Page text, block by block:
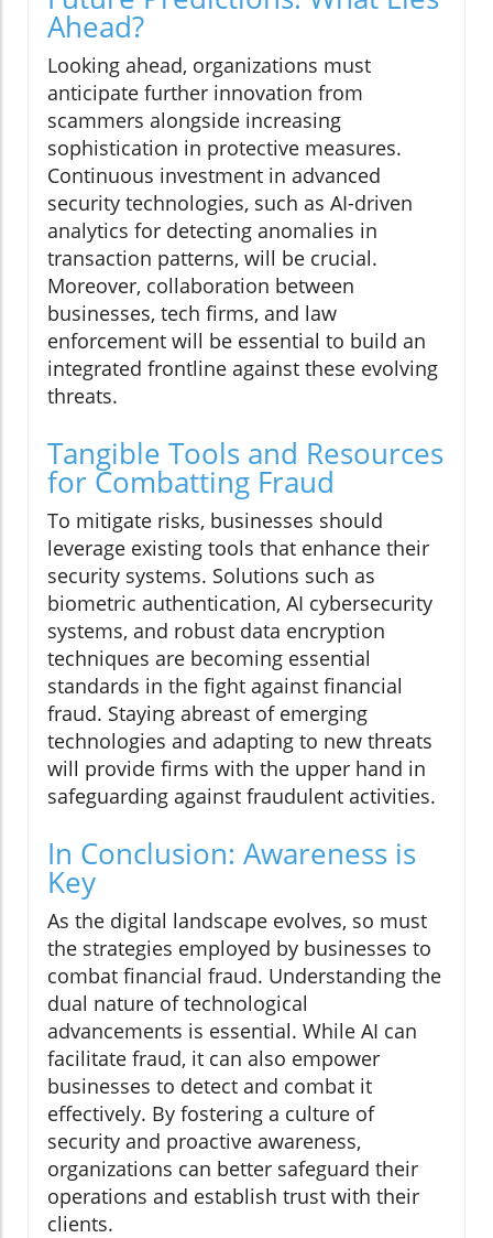
Ahead?
Looking ahead, organizations must
anticipate further innovation from
scammers alongside increasing
sophistication in protective measures.
Continuous investment in advanced
security technologies, such as AI-driven
analytics for detecting anomalies in
transaction patterns, will be crucial.
Moreover, collaboration between
businesses, tech firms, and law
enforcement will be essential to build an
integrated frontline against these evolving
threats.
Tangible Tools and Resources
for Combatting Fraud
To mitigate risks, businesses should
leverage existing tools that enhance their
security systems. Solutions such as
biometric authentication, AI cybersecurity
systems, and robust data encryption
techniques are becoming essential
standards in the fight against financial
fraud. Staying abreast of emerging
technologies and adapting to new threats
will provide firms with the upper hand in
safeguarding against fraudulent activities.
In Conclusion: Awareness is
Key
As the digital landscape evolves, so must
the strategies employed by businesses to
combat financial fraud. Understanding the
dual nature of technological
advancements is essential. While AI can
facilitate fraud, it can also empower
businesses to detect and combat it
effectively. By fostering a culture of
security and proactive awareness,
organizations can better safeguard their
operations and establish trust with their
clients.